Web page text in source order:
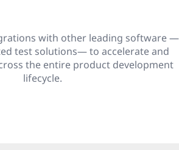
with other leading software —
test solutions— to accelerate and
the entire product development
lifecycle.